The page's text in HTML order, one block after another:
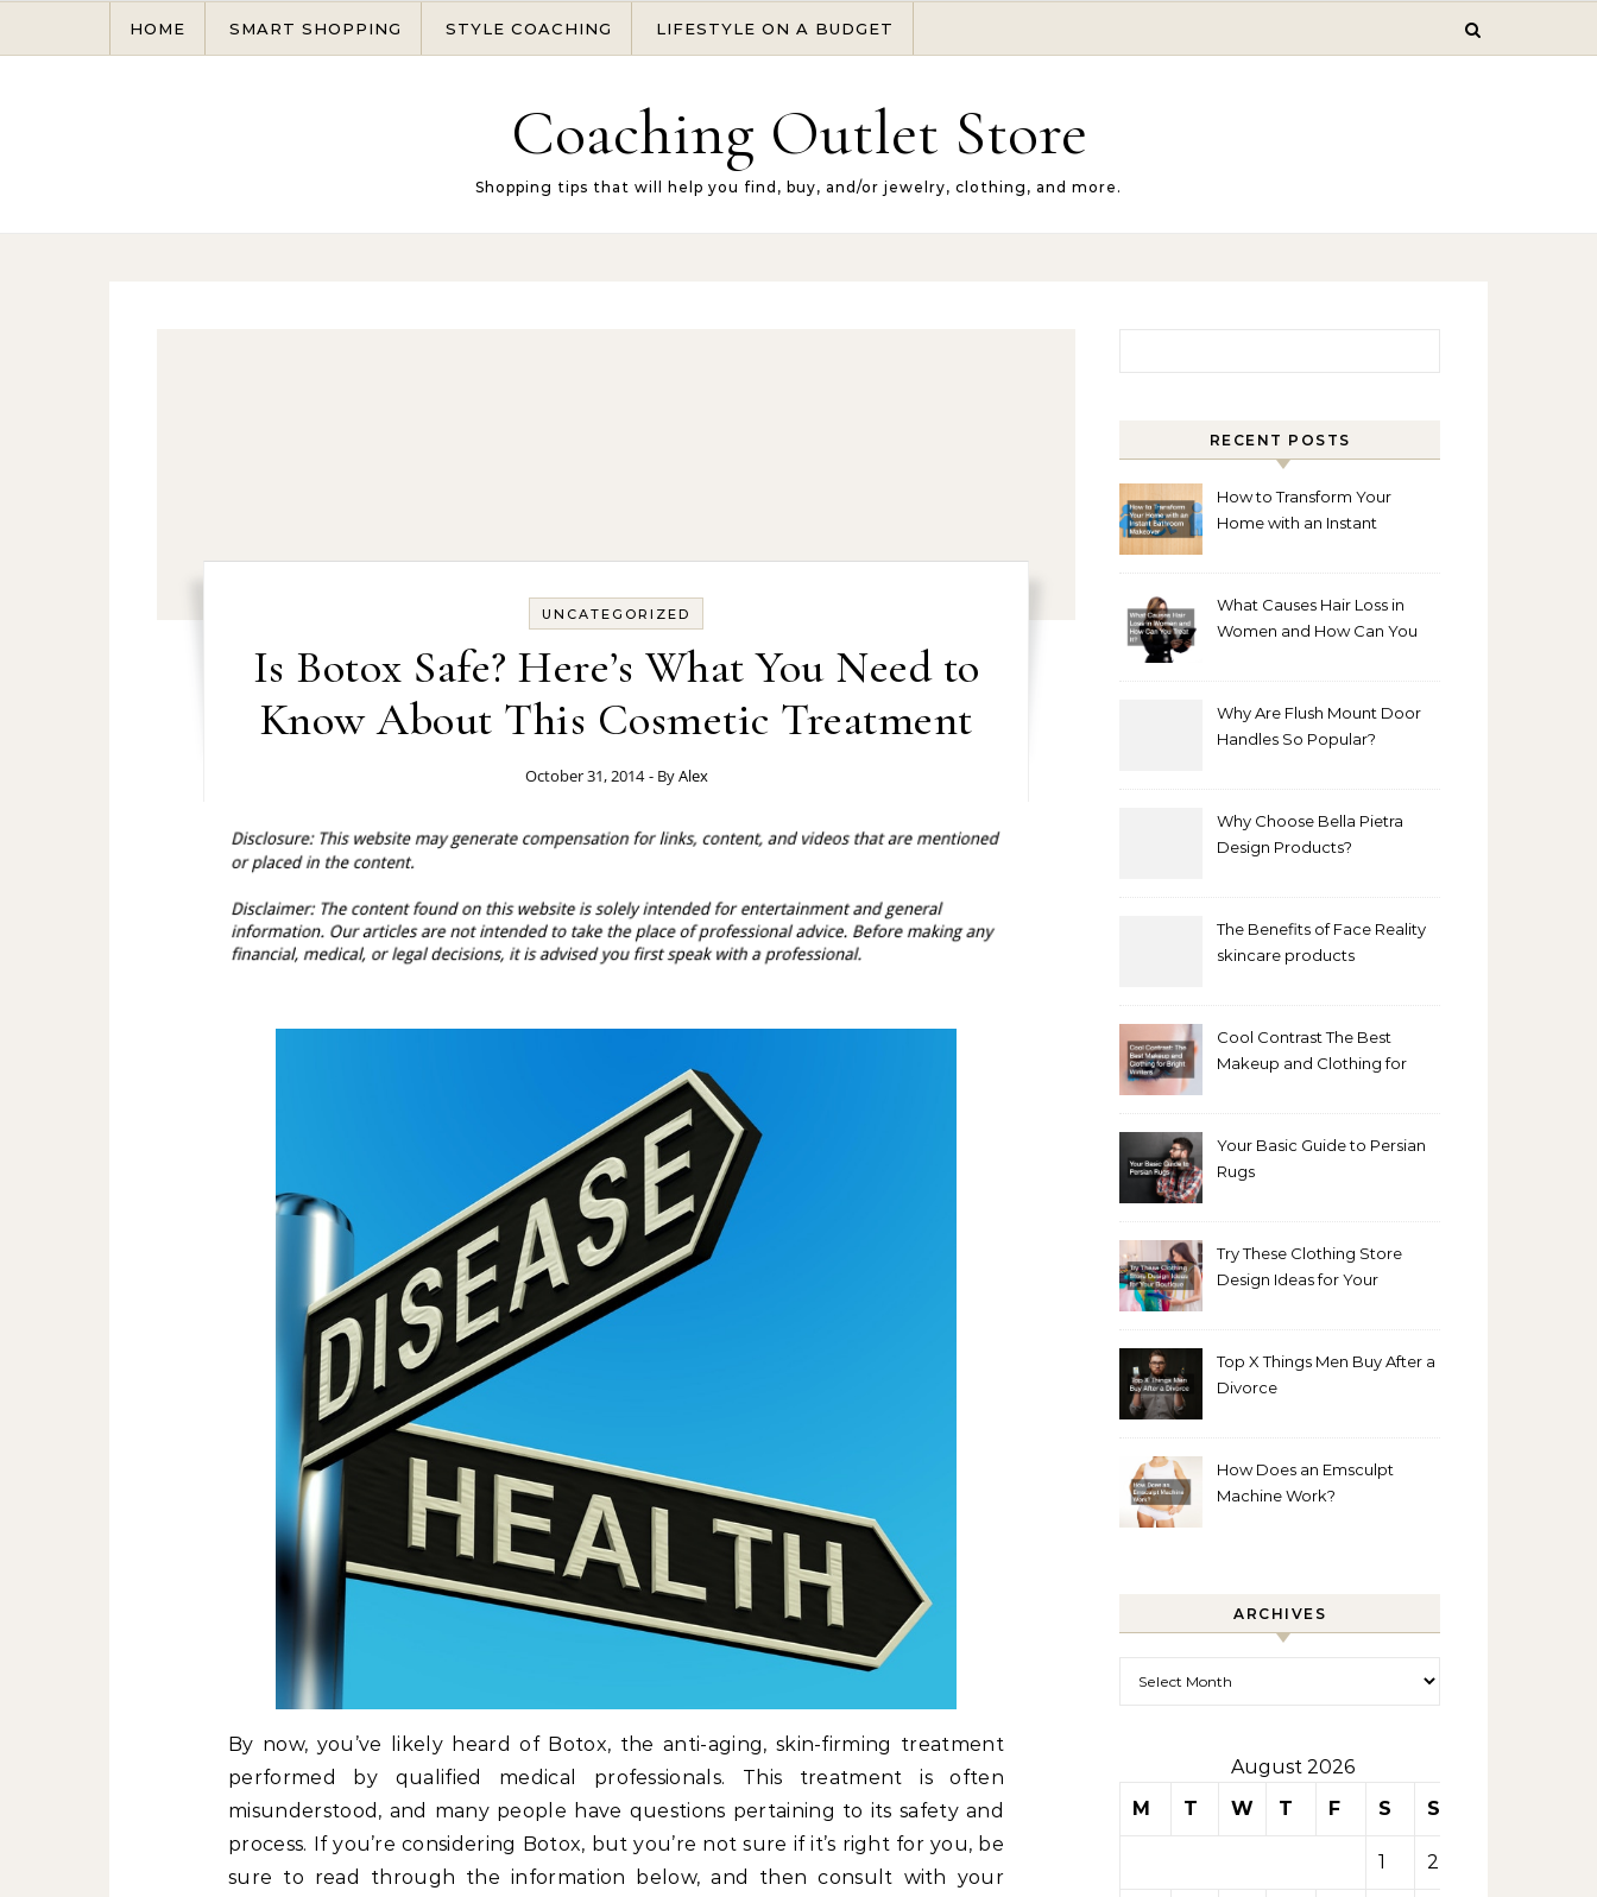
HOME SMART SHOPPING STYLE COACHING LIFESTYLE ON A BUDGET
Coaching Outlet Store
Shopping tips that will help you find, buy, and/or jewelry, clothing, and more.
UNCATEGORIZED
Is Botox Safe? Here’s What You Need to
Know About This Cosmetic Treatment
October 31, 2014 - ByAlex
By now, you’ve likely heard of Botox, the anti-aging, skin-firming treatment
performed by qualified medical professionals. This treatment is often
misunderstood, and many people have questions pertaining to its safety and
process. If you’re considering Botox, but you’re not sure if it’s right for you, be
sure to read through the information below, and then consult with your
RECENT POSTS
How to Transform Your
Home with an Instant
What Causes Hair Loss in
Women and How Can You
Why Are Flush Mount Door
Handles So Popular?
Why Choose Bella Pietra
Design Products?
The Benefits of Face Reality
skincare products
Cool Contrast The Best
Makeup and Clothing for
Your Basic Guide to Persian
Rugs
Try These Clothing Store
Design Ideas for Your
Top X Things Men Buy After a
Divorce
How Does an Emsculpt
Machine Work?
ARCHIVES
August 2026
M
T W T F S S
1 2